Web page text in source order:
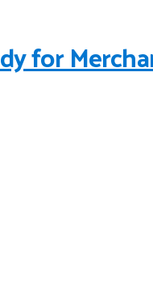
for